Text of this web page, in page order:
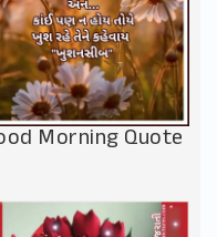
Morning Quote